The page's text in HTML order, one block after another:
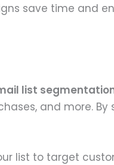
save time and
list
and more.
list to target